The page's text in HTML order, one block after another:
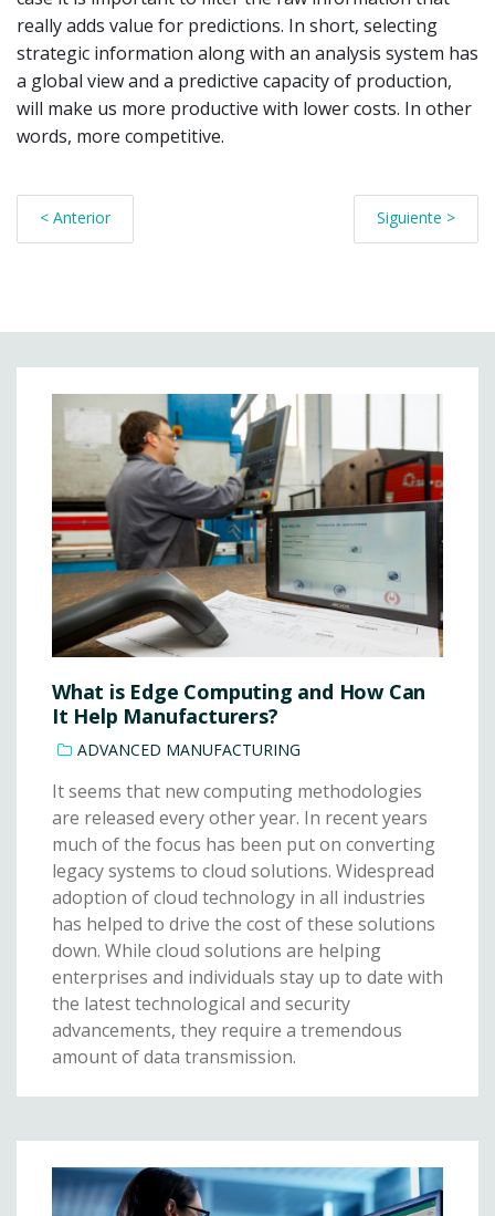
really adds value for predictions. In short, selecting
strategic information along with an analysis system has
a global view and a predictive capacity of production,
will make us more productive with lower costs. In other
words, more competitive.
< Anterior Siguiente >
What is Edge Computing and How Can
It Help Manufacturers?
ADVANCED MANUFACTURING
It seems that new computing methodologies
are released every other year. In recent years
much of the focus has been put on converting
legacy systems to cloud solutions. Widespread
adoption of cloud technology in all industries
has helped to drive the cost of these solutions
down. While cloud solutions are helping
enterprises and individuals stay up to date with
the latest technological and security
advancements, they require a tremendous
amount of data transmission.